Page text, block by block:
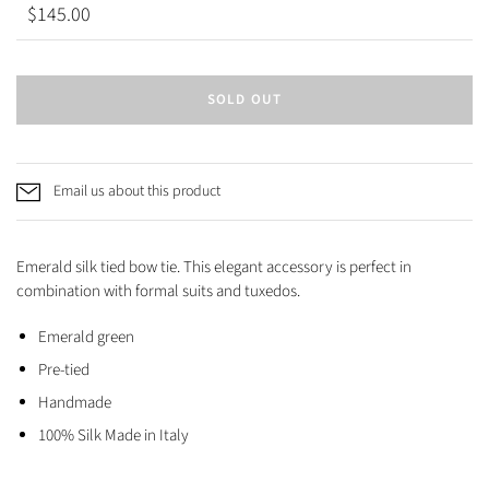
$145.00
SOLD OUT
Email us about this product
Emerald silk tied bow tie. This elegant accessory is perfect in
combination with formal suits and tuxedos.
Emerald green
Pre-tied
Handmade
100% Silk Made in Italy